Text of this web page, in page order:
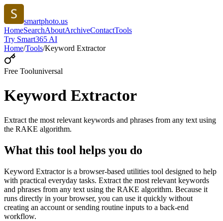
smartphoto.us
HomeSearchAboutArchiveContactTools
Try Smart365 AI
Home/Tools/Keyword Extractor
Free Tooluniversal
Keyword Extractor
Extract the most relevant keywords and phrases from any text using
the RAKE algorithm.
What this tool helps you do
Keyword Extractor is a browser-based utilities tool designed to help
with practical everyday tasks. Extract the most relevant keywords
and phrases from any text using the RAKE algorithm. Because it
runs directly in your browser, you can use it quickly without
creating an account or sending routine inputs to a back-end
workflow.